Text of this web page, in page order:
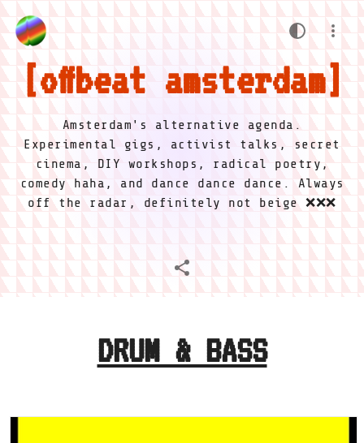
offbeat amsterdam
Amsterdam's alternative agenda.
Experimental gigs, activist talks, secret
cinema, DIY workshops, radical poetry,
comedy haha, and dance dance dance. Always
off the radar, definitely not beige ❌❌❌
DRUM & BASS